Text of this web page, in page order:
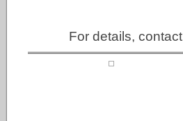
For details, contact